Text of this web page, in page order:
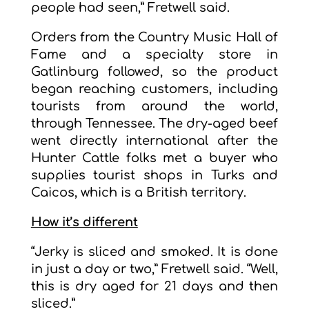
people had seen,” Fretwell said.
Orders from the Country Music Hall of
Fame and a specialty store in
Gatlinburg followed, so the product
began reaching customers, including
tourists from around the world,
through Tennessee. The dry-aged beef
went directly international after the
Hunter Cattle folks met a buyer who
supplies tourist shops in Turks and
Caicos, which is a British territory.
How it’s different
“Jerky is sliced and smoked. It is done
in just a day or two,” Fretwell said. “Well,
this is dry aged for 21 days and then
sliced.”